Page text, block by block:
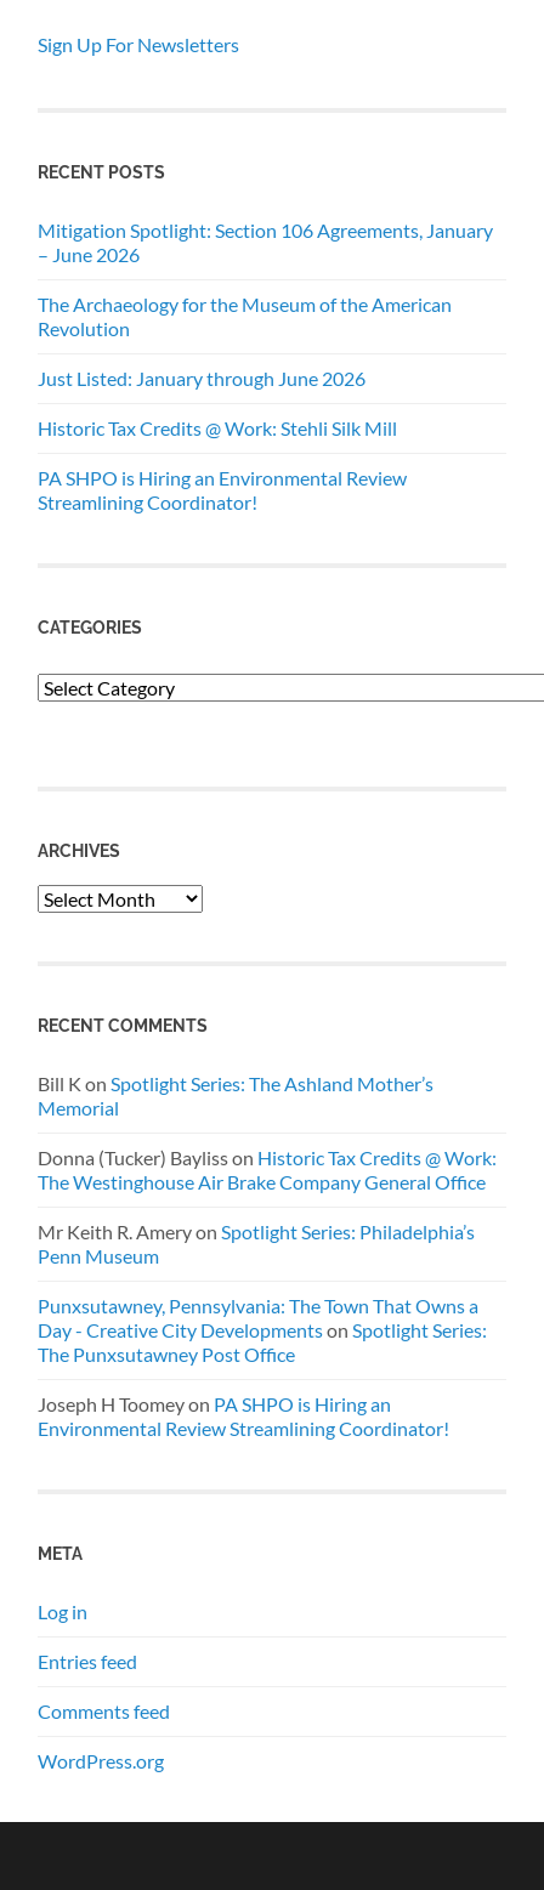
Sign Up For Newsletters
RECENT POSTS
Mitigation Spotlight: Section 106 Agreements, January
– June 2026
The Archaeology for the Museum of the American
Revolution
Just Listed: January through June 2026
Historic Tax Credits @ Work: Stehli Silk Mill
PA SHPO is Hiring an Environmental Review
Streamlining Coordinator!
CATEGORIES
Categories
ARCHIVES
Archives
RECENT COMMENTS
Bill K onSpotlight Series: The Ashland Mother’s
Memorial
Donna (Tucker) Baylisson Historic Tax Credits @ Work:
The Westinghouse Air Brake Company General Office
Mr Keith R. AmeryonSpotlight Series: Philadelphia’s
Penn Museum
Punxsutawney, Pennsylvania: The Town That Owns a
Day - Creative City DevelopmentsonSpotlight Series:
The Punxsutawney Post Office
Joseph H Toomeyon PA SHPO is Hiring an
Environmental Review Streamlining Coordinator!
META
Log in
Entries feed
Comments feed
WordPress.org